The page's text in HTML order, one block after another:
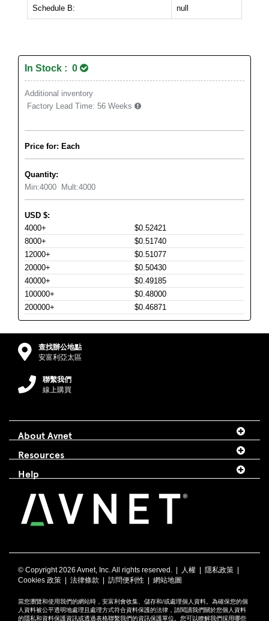
Schedule B: null
In Stock : 0
Additional inventory
Factory Lead Time: 56 Weeks
Price for: Each
Quantity:
Min:4000 Mult:4000
USD $:
4000+
$0.52421
8000+
$0.51740
12000+
$0.51077
20000+
$0.50430
40000+
$0.49185
100000+
$0.48000
200000+
$0.46871
查找辦公地點
安富利亞太區
聯繫我們
線上購買
About Avnet
Resources
Help
© Copyright2026 Avnet, Inc. All rights reserved. | 人權 隱私政策
Cookies 政策
法律條款 訪問便利性 網站地圖
當您瀏覽和使用我們的網站時，安富利會收集、儲存和/或處理個人資料。為確保您的個
人資料被公平透明地處理且處理方式符合資料保護的法律，請閱讀我們關於您個人資料
的隱私和資料保護資訊或透過表格聯繫我們的資訊保護單位。您可以瞭解我們採用哪些